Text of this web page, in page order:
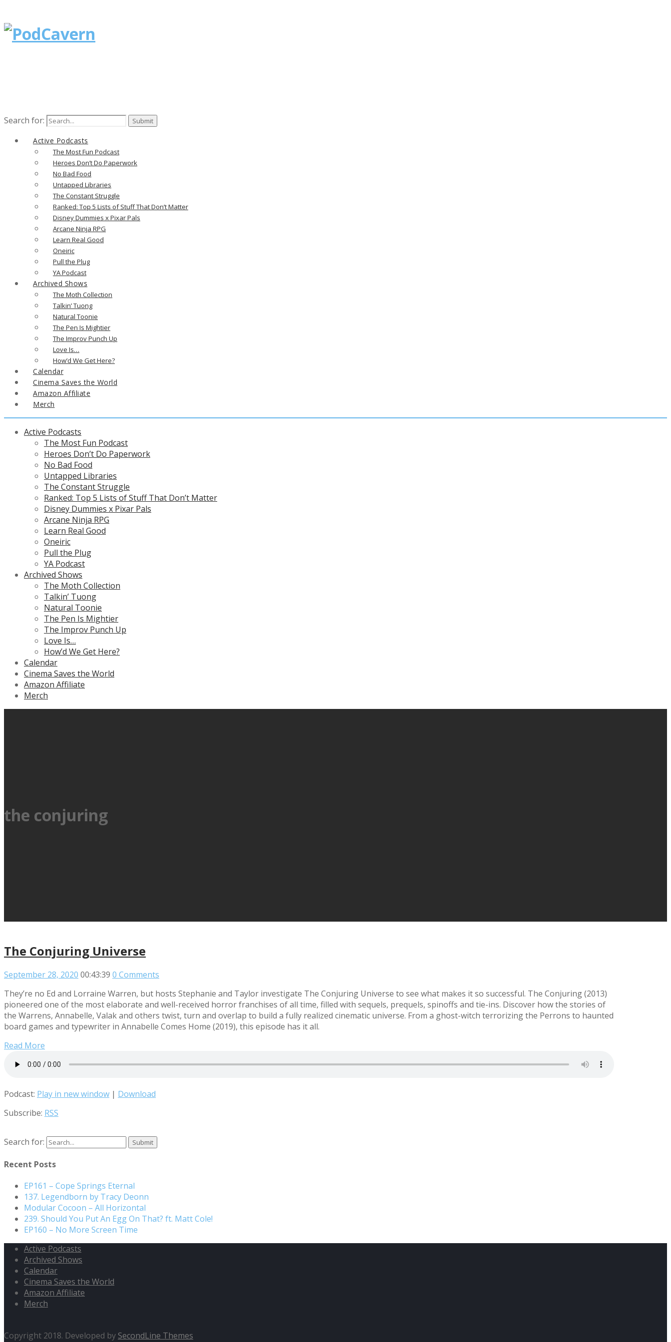
Search for:
Active Podcasts
The Most Fun Podcast
Heroes Don’t Do Paperwork
No Bad Food
Untapped Libraries
The Constant Struggle
Ranked: Top 5 Lists of Stuff That Don’t Matter
Disney Dummies x Pixar Pals
Arcane Ninja RPG
Learn Real Good
Oneiric
Pull the Plug
YA Podcast
Archived Shows
The Moth Collection
Talkin’ Tuong
Natural Toonie
The Pen Is Mightier
The Improv Punch Up
Love Is…
How’d We Get Here?
Calendar
Cinema Saves the World
Amazon Affiliate
Merch
Active Podcasts
The Most Fun Podcast
Heroes Don’t Do Paperwork
No Bad Food
Untapped Libraries
The Constant Struggle
Ranked: Top 5 Lists of Stuff That Don’t Matter
Disney Dummies x Pixar Pals
Arcane Ninja RPG
Learn Real Good
Oneiric
Pull the Plug
YA Podcast
Archived Shows
The Moth Collection
Talkin’ Tuong
Natural Toonie
The Pen Is Mightier
The Improv Punch Up
Love Is…
How’d We Get Here?
Calendar
Cinema Saves the World
Amazon Affiliate
Merch
the conjuring
The Conjuring Universe
September 28, 2020 00:43:39 0 Comments
They’re no Ed and Lorraine Warren, but hosts Stephanie and Taylor investigate The Conjuring Universe to see what makes it so successful. The Conjuring (2013)
pioneered one of the most elaborate and well-received horror franchises of all time, filled with sequels, prequels, spinoffs and tie-ins. Discover how the stories of
the Warrens, Annabelle, Valak and others twist, turn and overlap to build a fully realized cinematic universe. From a ghost-witch terrorizing the Perrons to haunted
board games and typewriter in Annabelle Comes Home (2019), this episode has it all.
Read More
Podcast: Play in new window | Download
Subscribe: RSS
Search for:
Recent Posts
EP161 – Cope Springs Eternal
137. Legendborn by Tracy Deonn
Modular Cocoon – All Horizontal
239. Should You Put An Egg On That? ft. Matt Cole!
EP160 – No More Screen Time
Active Podcasts
Archived Shows
Calendar
Cinema Saves the World
Amazon Affiliate
Merch
Copyright 2018. Developed by SecondLine Themes